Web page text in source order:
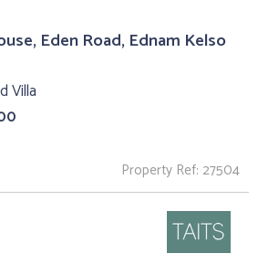
Eden Road, Ednam Kelso
Villa
Property Ref: 27504